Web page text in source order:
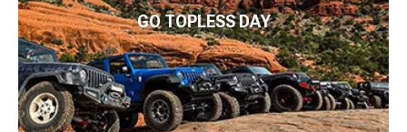
GO TOPLESS DAY